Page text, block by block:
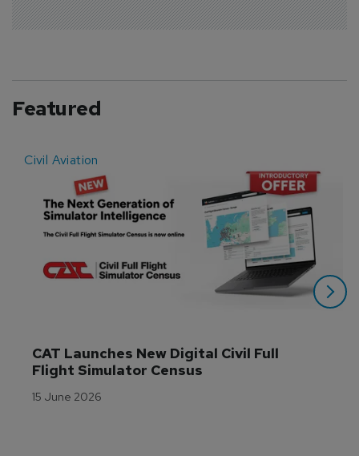
Featured
Civil Aviation
CAT Launches New Digital Civil Full
Flight Simulator Census
15 June 2026